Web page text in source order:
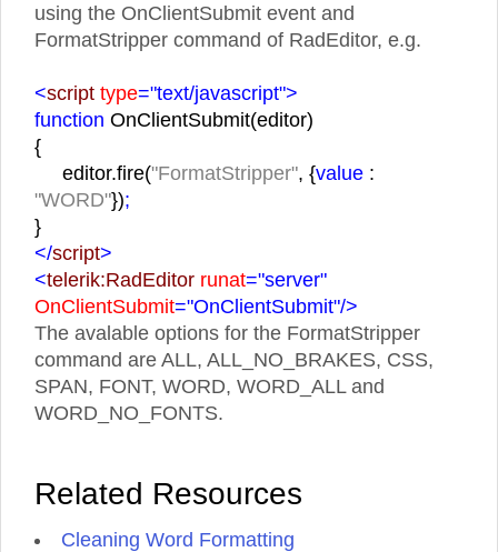
using the OnClientSubmit event and
FormatStripper command of RadEditor, e.g.
<script type="text/javascript">
function OnClientSubmit(editor)
{
editor.fire("FormatStripper", {value :
"WORD"});
}
</script>
<telerik:RadEditor runat="server"
OnClientSubmit="OnClientSubmit"/>
The avalable options for the FormatStripper
command are ALL, ALL_NO_BRAKES, CSS,
SPAN, FONT, WORD, WORD_ALL and
WORD_NO_FONTS.
Related Resources
Cleaning Word Formatting